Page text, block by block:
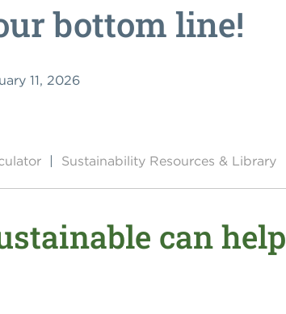
bottom line!
11, 2026
| Sustainability Resources & Library
can help